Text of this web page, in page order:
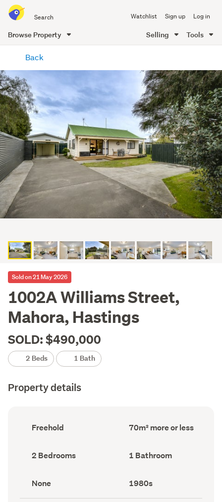
all
of
Me
Watchlist Sign up Log in
Browse Property Selling Tools
content
Back
Sold on 21 May 2026
1002A Williams Street,
Mahora, Hastings
SOLD: $490,000
2 Beds 1 Bath
Property details
Ownership
type
Freehold
Floor
Area
70m² more or less
Bedrooms
(Council
2 Bedrooms Bathrooms
(Council
1 Bathroom
View
type
(Council
None
Decade
built
(Council
1980s